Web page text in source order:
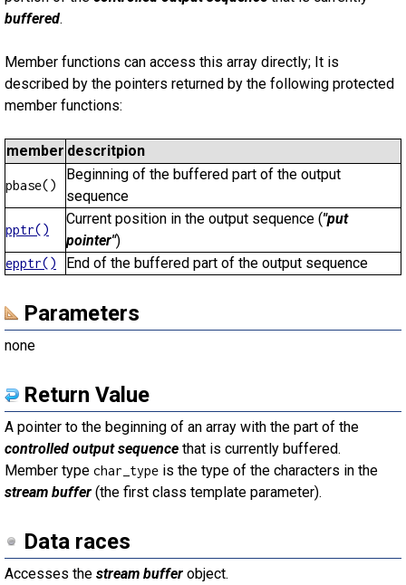
buffered.
Member functions can access this array directly; It is
described by the pointers returned by the following protected
member functions:
member descritpion
pbase()
Beginning of the buffered part of the output
sequence
pptr()
Current position in the output sequence ("put
pointer")
epptr() End of the buffered part of the output sequence
Parameters
none
Return Value
A pointer to the beginning of an array with the part of the
controlled output sequence that is currently buffered.
Member type char_type is the type of the characters in the
stream buffer (the first class template parameter).
Data races
Accesses the stream buffer object.